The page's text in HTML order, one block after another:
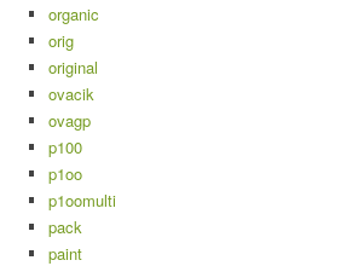
organic
orig
original
ovacik
ovagp
p100
p1oo
p1oomulti
pack
paint